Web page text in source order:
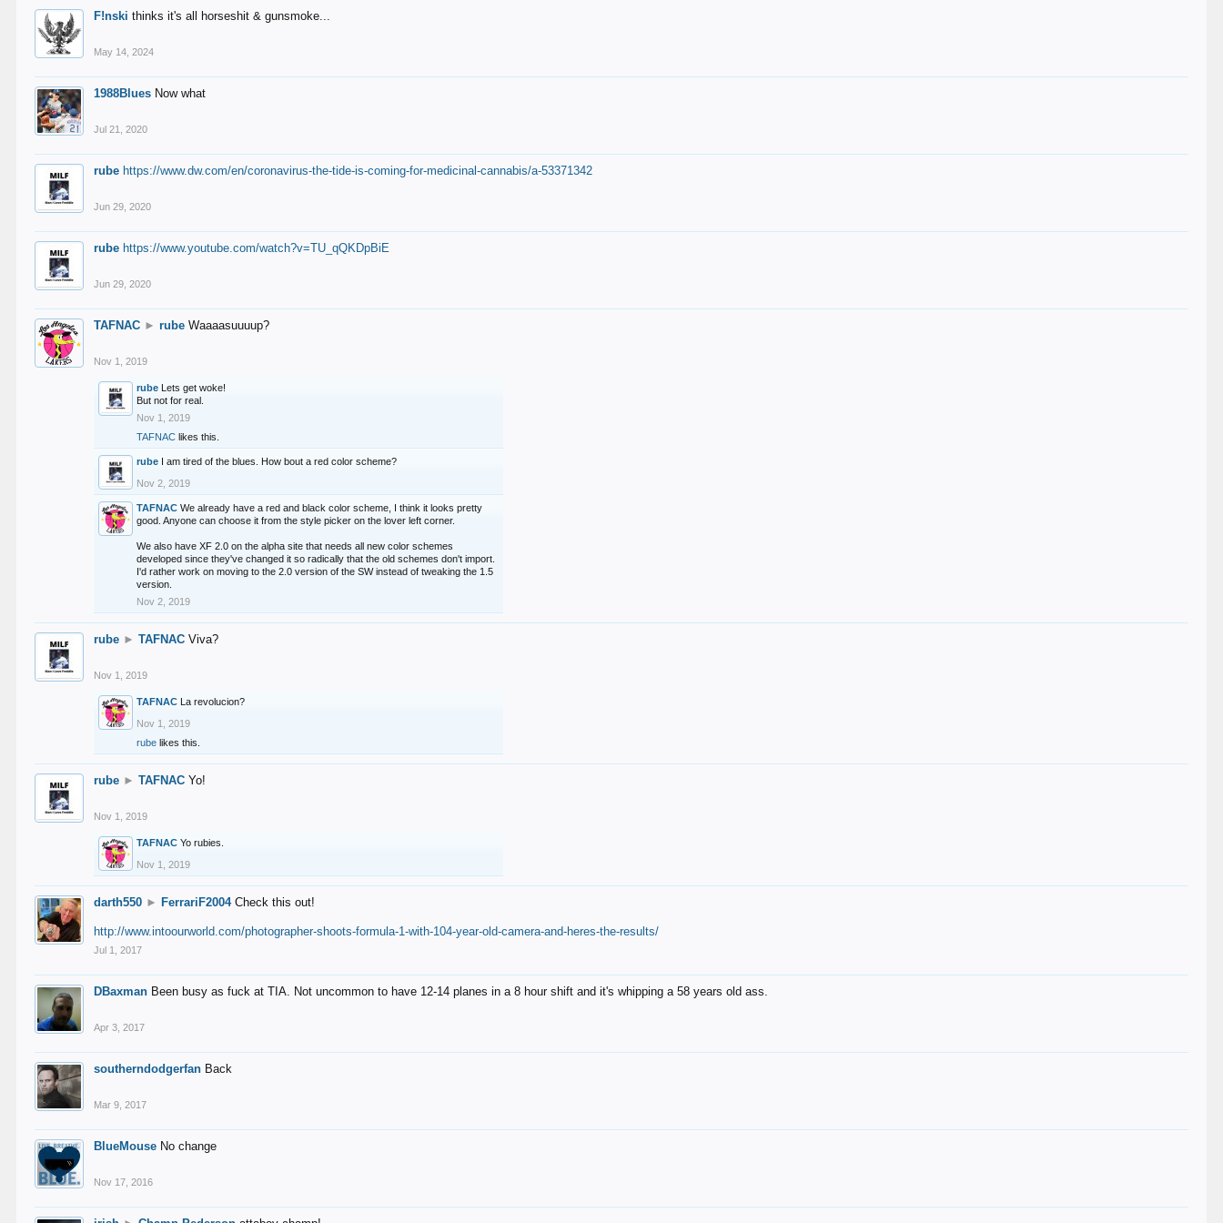
F!nski thinks it's all horseshit & gunsmoke...
May 14, 2024
1988Blues Now what
Jul 21, 2020
rube https://www.dw.com/en/coronavirus-the-tide-is-coming-for-medicinal-cannabis/a-53371342
Jun 29, 2020
rube https://www.youtube.com/watch?v=TU_qQKDpBiE
Jun 29, 2020
TAFNAC ► rube Waaaasuuuup?
Nov 1, 2019
rube Lets get woke!
But not for real.
Nov 1, 2019
TAFNAC likes this.
rube I am tired of the blues. How bout a red color scheme?
Nov 2, 2019
TAFNAC We already have a red and black color scheme, I think it looks pretty
good. Anyone can choose it from the style picker on the lover left corner.
We also have XF 2.0 on the alpha site that needs all new color schemes
developed since they've changed it so radically that the old schemes don't import.
I'd rather work on moving to the 2.0 version of the SW instead of tweaking the 1.5
version.
Nov 2, 2019
rube ► TAFNAC Viva?
Nov 1, 2019
TAFNAC La revolucion?
Nov 1, 2019
rube likes this.
rube ► TAFNAC Yo!
Nov 1, 2019
TAFNAC Yo rubies.
Nov 1, 2019
darth550 ► FerrariF2004 Check this out!
http://www.intoourworld.com/photographer-shoots-formula-1-with-104-year-old-camera-and-heres-the-results/
Jul 1, 2017
DBaxman Been busy as fuck at TIA. Not uncommon to have 12-14 planes in a 8 hour shift and it's whipping a 58 years old ass.
Apr 3, 2017
southerndodgerfan Back
Mar 9, 2017
BlueMouse No change
Nov 17, 2016